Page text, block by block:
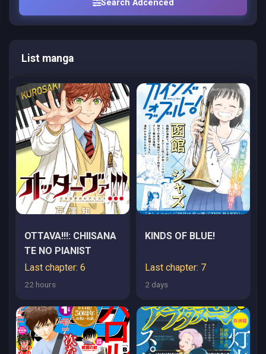
Search Adcenced
List manga
OTTAVA!!!: CHIISANA
TE NO PIANIST
Last chapter: 6
22 hours
KINDS OF BLUE!
Last chapter: 7
2 days